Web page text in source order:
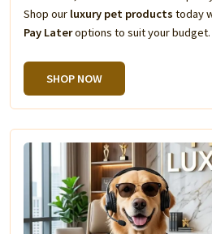
Shop our luxury pet products today
Pay Lateroptions to suit your budget.
SHOP NOW